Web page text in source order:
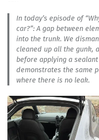
In today’s episode of
car?”: A gap between
into the trunk. We
cleaned up all the gunk,
before applying a
demonstrates the same
where there is no leak.